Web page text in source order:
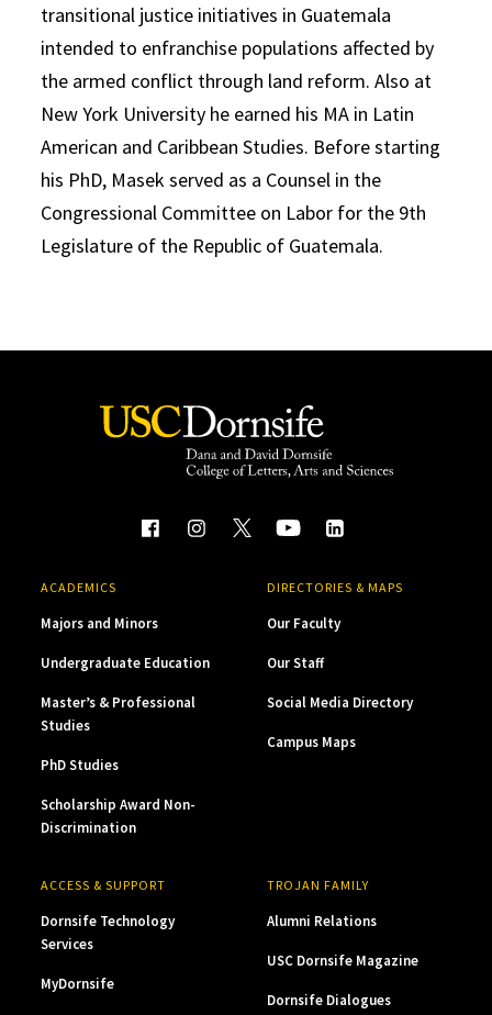
transitional justice initiatives in Guatemala
intended to enfranchise populations affected by
the armed conflict through land reform. Also at
New York University he earned his MA in Latin
American and Caribbean Studies. Before starting
his PhD, Masek served as a Counsel in the
Congressional Committee on Labor for the 9th
Legislature of the Republic of Guatemala.
ACADEMICS
Majors and Minors
Undergraduate Education
Master’s & Professional
Studies
PhD Studies
Scholarship Award Non-
Discrimination
DIRECTORIES & MAPS
Our Faculty
Our Staff
Social Media Directory
Campus Maps
ACCESS & SUPPORT
Dornsife Technology
Services
MyDornsife
TROJAN FAMILY
Alumni Relations
USC Dornsife Magazine
Dornsife Dialogues